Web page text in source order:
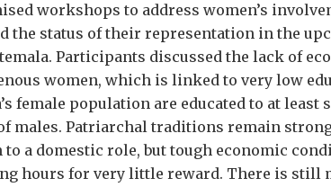
workshops to address women’s
the status of their representation in the
Participants discussed the lack of
women, which is linked to very low
female population are educated to at least
males. Patriarchal traditions remain
a domestic role, but tough economic
hours for very little reward. There is still